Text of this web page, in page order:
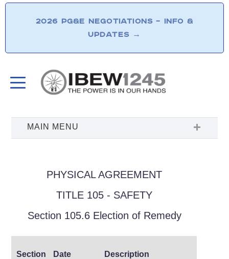
2026 PG&E NEGOTIATIONS – INFO &
UPDATES →
PHYSICAL AGREEMENT
TITLE 105 - SAFETY
Section 105.6 Election of Remedy
Section Date Description